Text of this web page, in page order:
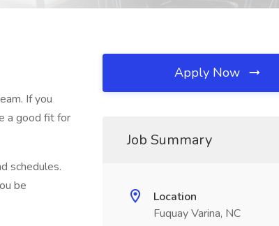
If you
a good fit for
schedules.
be
Apply Now
Job Summary
Location
Fuquay Varina, NC